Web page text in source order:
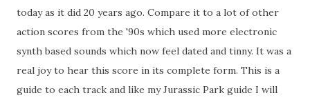
today as it did 20 years ago. Compare it to a lot of other
action scores from the '90s which used more electronic
synth based sounds which now feel dated and tinny. It was a
real joy to hear this score in its complete form. This is a
guide to each track and like my Jurassic Park guide I will